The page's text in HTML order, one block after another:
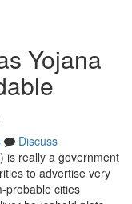
Yojana
Discuss
is really a government
to advertise very
probable cities